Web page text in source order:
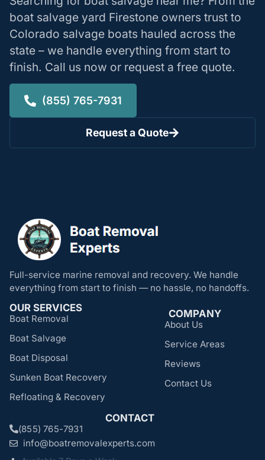
boat salvage yard Firestone owners trust to
Colorado salvage boats hauled across the
state – we handle everything from start to
finish. Call us now or request a free quote.
(855) 765-7931
Request a Quote
Full-service marine removal and recovery. We handle
everything from start to finish — no hassle, no handoffs.
OUR SERVICES
Boat Removal
Boat Salvage
Boat Disposal
Sunken Boat Recovery
Refloating & Recovery
COMPANY
About Us
Service Areas
Reviews
Contact Us
CONTACT
(855) 765-7931
info@boatremovalexperts.com